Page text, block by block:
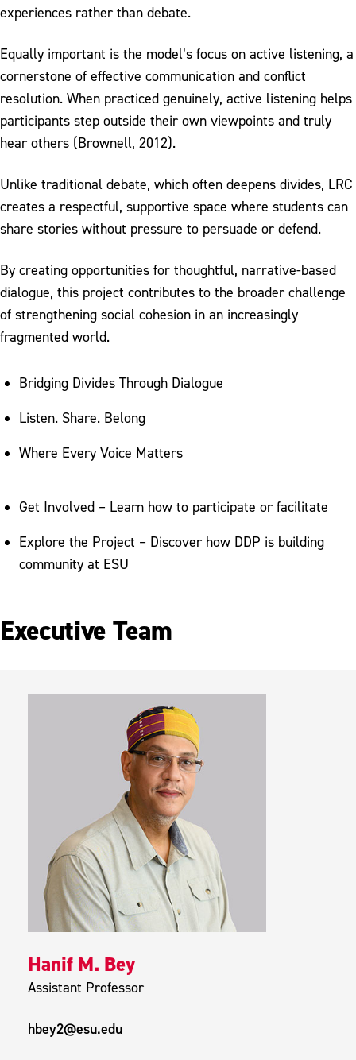
experiences rather than debate.
Equally important is the model’s focus on active listening, a
cornerstone of effective communication and conflict
resolution. When practiced genuinely, active listening helps
participants step outside their own viewpoints and truly
hear others (Brownell, 2012).
Unlike traditional debate, which often deepens divides, LRC
creates a respectful, supportive space where students can
share stories without pressure to persuade or defend.
By creating opportunities for thoughtful, narrative-based
dialogue, this project contributes to the broader challenge
of strengthening social cohesion in an increasingly
fragmented world.
Bridging Divides Through Dialogue
Listen. Share. Belong
Where Every Voice Matters
Get Involved – Learn how to participate or facilitate
Explore the Project – Discover how DDP is building
community at ESU
Executive Team
Hanif M. Bey
Assistant Professor
hbey2@esu.edu